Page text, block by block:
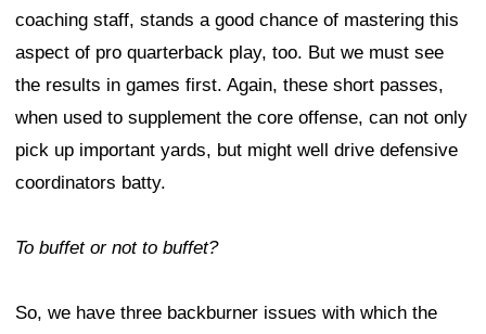
coaching staff, stands a good chance of mastering this
aspect of pro quarterback play, too. But we must see
the results in games first. Again, these short passes,
when used to supplement the core offense, can not only
pick up important yards, but might well drive defensive
coordinators batty.
To buffet or not to buffet?
So, we have three backburner issues with which the